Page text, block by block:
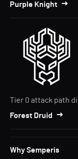
Purple Knight
Tier 0 attack path
Forest Druid
Why Semperis